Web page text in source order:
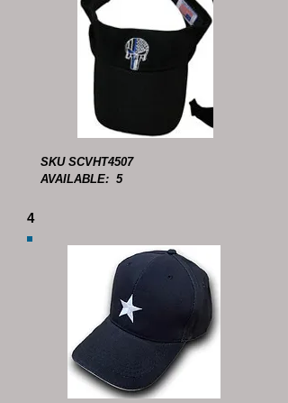
SKU SCVHT4507
AVAILABLE: 5
4